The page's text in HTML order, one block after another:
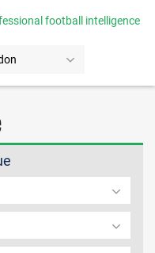
football intelligence
FAQS
US
LOGIN